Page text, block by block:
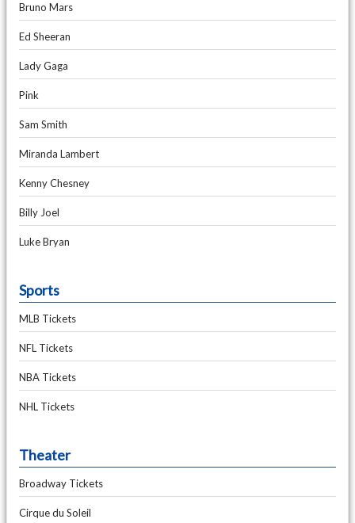
Bruno Mars
Ed Sheeran
Lady Gaga
Pink
Sam Smith
Miranda Lambert
Kenny Chesney
Billy Joel
Luke Bryan
Sports
MLB Tickets
NFL Tickets
NBA Tickets
NHL Tickets
Theater
Broadway Tickets
Cirque du Soleil